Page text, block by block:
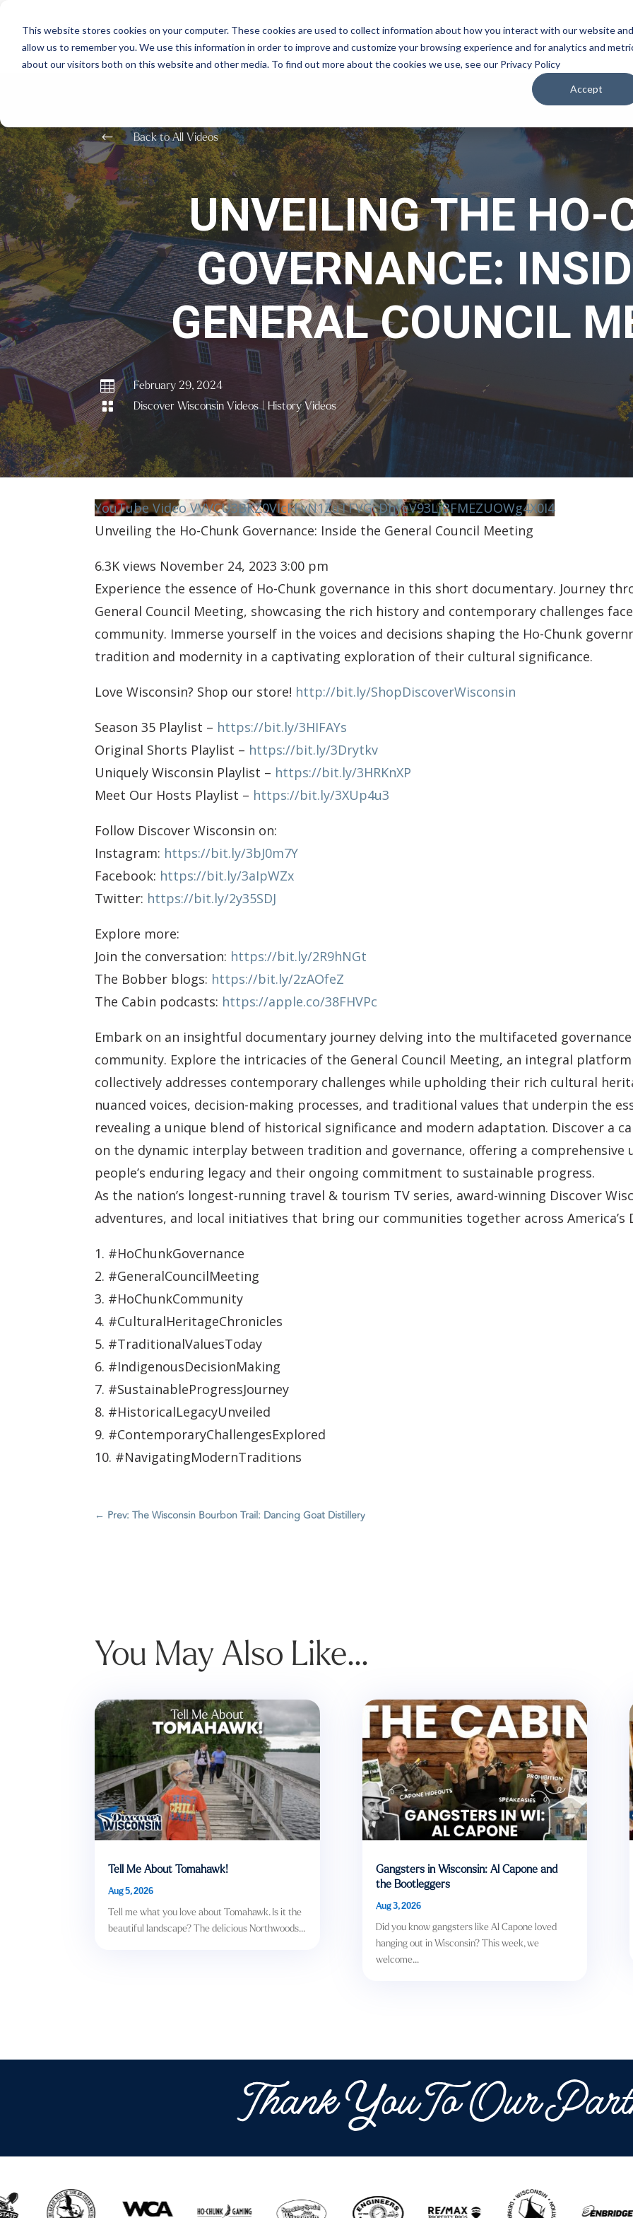
This website stores cookies on your computer. These cookies are used to collect information about how you interact with our website and
allow us to remember you. We use this information in order to improve and customize your browsing experience and for analytics and
about our visitors both on this website and other media. To find out more about the cookies we use, see our Privacy Policy
Accept
WATCH LISTEN PLAN YOUR TRIP KEEP IN
# Back to All Videos
UNVEILING THE HO-
GOVERNANCE:
GENERAL COUNCIL
 February 29, 2024
 Discover Wisconsin Videos| History Videos
YouTube Video VVVCU3BKZ0VIcFFvN1ZuTFVGcDhyeV93LjBFMEZUOWg4X0I4
Unveiling the Ho-Chunk Governance: Inside the General Council Meeting
6.3K views November 24, 2023 3:00 pm
Experience the essence of Ho-Chunk governance in this short documentary. Journey
General Council Meeting, showcasing the rich history and contemporary challenges
community. Immerse yourself in the voices and decisions shaping the Ho-Chunk
tradition and modernity in a captivating exploration of their cultural significance.
Love Wisconsin? Shop our store! http://bit.ly/ShopDiscoverWisconsin
Season 35 Playlist – https://bit.ly/3HIFAYs
Original Shorts Playlist – https://bit.ly/3Drytkv
Uniquely Wisconsin Playlist – https://bit.ly/3HRKnXP
Meet Our Hosts Playlist – https://bit.ly/3XUp4u3
Follow Discover Wisconsin on:
Instagram: https://bit.ly/3bJ0m7Y
Facebook: https://bit.ly/3aIpWZx
Twitter: https://bit.ly/2y35SDJ
Explore more:
Join the conversation: https://bit.ly/2R9hNGt
The Bobber blogs: https://bit.ly/2zAOfeZ
The Cabin podcasts: https://apple.co/38FHVPc
Embark on an insightful documentary journey delving into the multifaceted
community. Explore the intricacies of the General Council Meeting, an integral
collectively addresses contemporary challenges while upholding their rich cultural
nuanced voices, decision-making processes, and traditional values that underpin the
revealing a unique blend of historical significance and modern adaptation. Discover a
on the dynamic interplay between tradition and governance, offering a comprehensive
people’s enduring legacy and their ongoing commitment to sustainable progress.
As the nation’s longest-running travel & tourism TV series, award-winning Discover
adventures, and local initiatives that bring our communities together across America’s
1. #HoChunkGovernance
2. #GeneralCouncilMeeting
3. #HoChunkCommunity
4. #CulturalHeritageChronicles
5. #TraditionalValuesToday
6. #IndigenousDecisionMaking
7. #SustainableProgressJourney
8. #HistoricalLegacyUnveiled
9. #ContemporaryChallengesExplored
10. #NavigatingModernTraditions
← Prev: The Wisconsin Bourbon Trail: Dancing Goat Distillery
You May Also Like…
Tell Me About Tomahawk!
Aug 5, 2026
Tell me what you love about Tomahawk. Is it the
beautiful landscape? The delicious Northwoods...
Gangsters in Wisconsin: Al Capone and
the Bootleggers
Aug 3, 2026
Did you know gangsters like Al Capone loved
hanging out in Wisconsin? This week, we
welcome...
Thank You To Our